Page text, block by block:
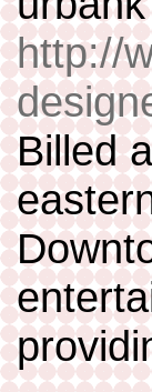
http://
Billed